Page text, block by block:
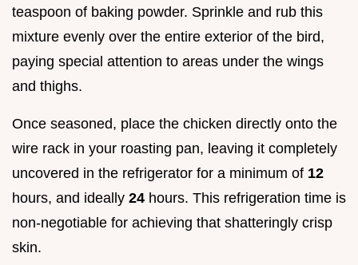
teaspoon of baking powder. Sprinkle and rub this
mixture evenly over the entire exterior of the bird,
paying special attention to areas under the wings
and thighs.
Once seasoned, place the chicken directly onto the
wire rack in your roasting pan, leaving it completely
uncovered in the refrigerator for a minimum of 12
hours, and ideally 24 hours. This refrigeration time is
non-negotiable for achieving that shatteringly crisp
skin.